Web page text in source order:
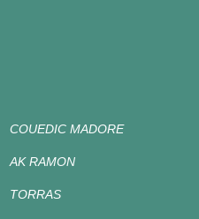
COUEDIC MADORE
AK RAMON
TORRAS